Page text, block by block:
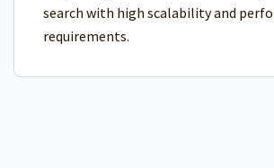
search with high scalability and
requirements.